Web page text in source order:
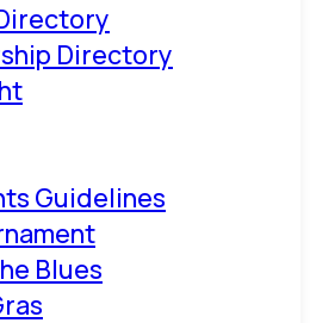
Directory
Guidelines
Blues